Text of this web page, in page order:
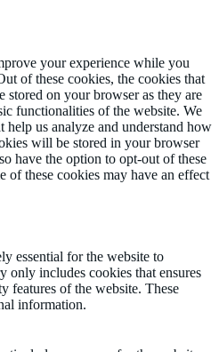
your experience while you
of these cookies, the cookies that
stored on your browser as they are
functionalities of the website. We
help us analyze and understand how
will be stored in your browser
have the option to opt-out of these
of these cookies may have an effect
essential for the website to
only includes cookies that ensures
features of the website. These
information.